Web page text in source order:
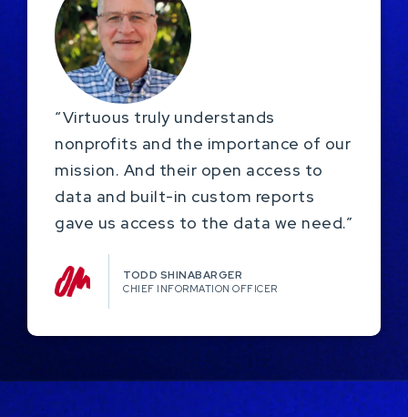
“Virtuous truly understands
nonprofits and the importance of our
mission. And their open access to
data and built-in custom reports
gave us access to the data we need.”
TODD SHINABARGER​
CHIEF INFORMATION OFFICER